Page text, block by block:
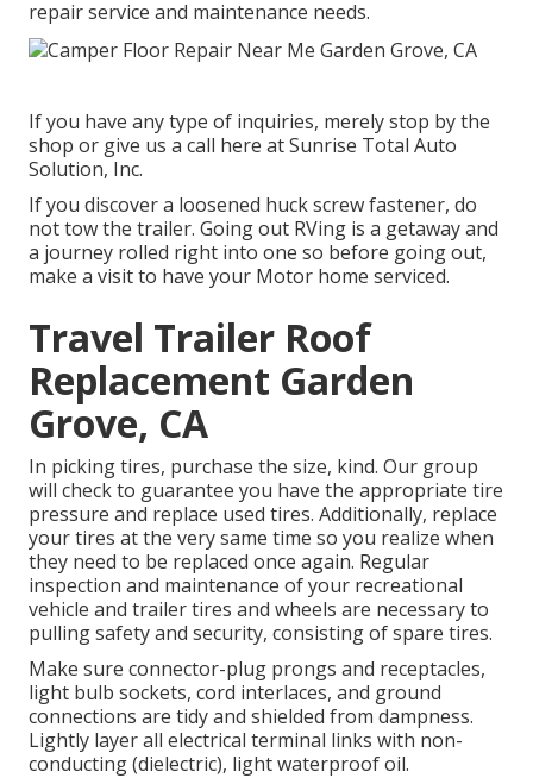
repair service and maintenance needs.
If you have any type of inquiries, merely stop by the
shop or give us a call here at Sunrise Total Auto
Solution, Inc.
If you discover a loosened huck screw fastener, do
not tow the trailer. Going out RVing is a getaway and
a journey rolled right into one so before going out,
make a visit to have your Motor home serviced.
Travel Trailer Roof
Replacement Garden
Grove, CA
In picking tires, purchase the size, kind. Our group
will check to guarantee you have the appropriate tire
pressure and replace used tires. Additionally, replace
your tires at the very same time so you realize when
they need to be replaced once again. Regular
inspection and maintenance of your recreational
vehicle and trailer tires and wheels are necessary to
pulling safety and security, consisting of spare tires.
Make sure connector-plug prongs and receptacles,
light bulb sockets, cord interlaces, and ground
connections are tidy and shielded from dampness.
Lightly layer all electrical terminal links with non-
conducting (dielectric), light waterproof oil.